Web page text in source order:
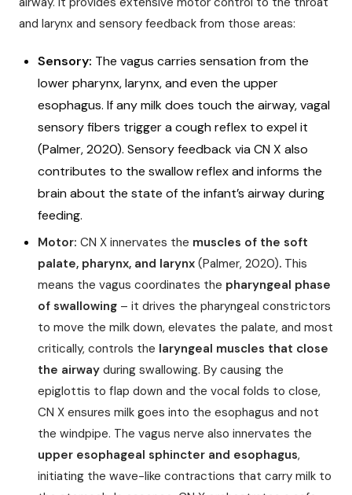
and larynx and sensory feedback from those areas:
Sensory: The vagus carries sensation from the
lower pharynx, larynx, and even the upper
esophagus. If any milk does touch the airway, vagal
sensory fibers trigger a cough reflex to expel it
(Palmer, 2020). Sensory feedback via CN X also
contributes to the swallow reflex and informs the
brain about the state of the infant’s airway during
feeding.
Motor: CN X innervates the muscles of the soft
palate, pharynx, and larynx (Palmer, 2020). This
means the vagus coordinates the pharyngeal phase
of swallowing – it drives the pharyngeal constrictors
to move the milk down, elevates the palate, and most
critically, controls the laryngeal muscles that close
the airway during swallowing. By causing the
epiglottis to flap down and the vocal folds to close,
CN X ensures milk goes into the esophagus and not
the windpipe. The vagus nerve also innervates the
upper esophageal sphincter and esophagus,
initiating the wave-like contractions that carry milk to